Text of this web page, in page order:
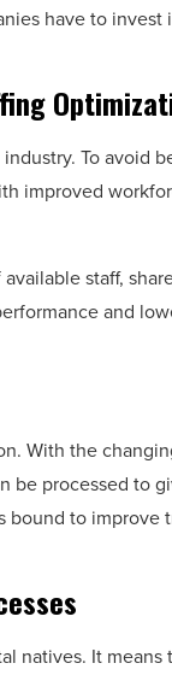
have to
To avoid
improved
staff,
and
With the
be processed to
to improve
natives. It